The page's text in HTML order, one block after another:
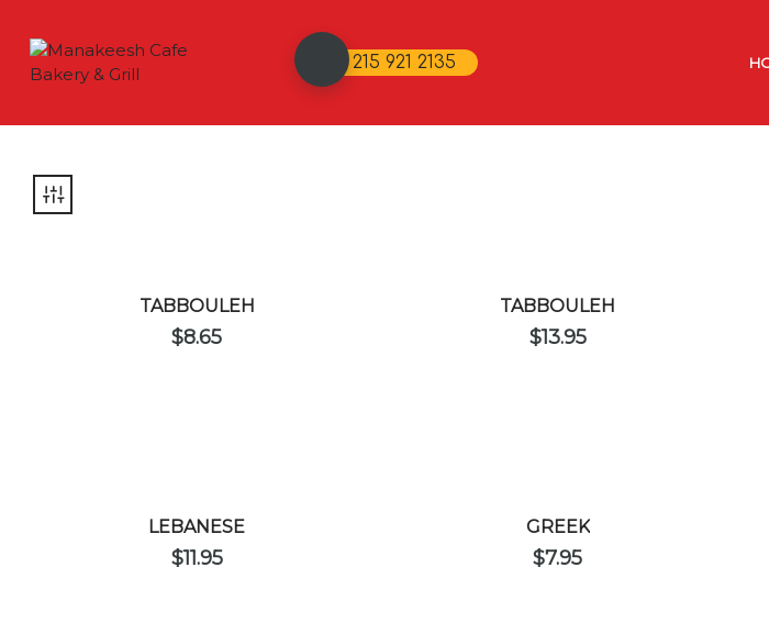
215 921 2135
TABBOULEH
$8.65
TABBOULEH
$13.95
LEBANESE
$11.95
GREEK
$7.95